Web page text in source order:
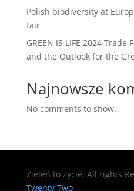
Polish biodiversity at
fair
GREEN IS LIFE 2024
and the Outlook for the
Najnowsze
No comments to show.
Zieleń to życie. All rights
Twenty Two